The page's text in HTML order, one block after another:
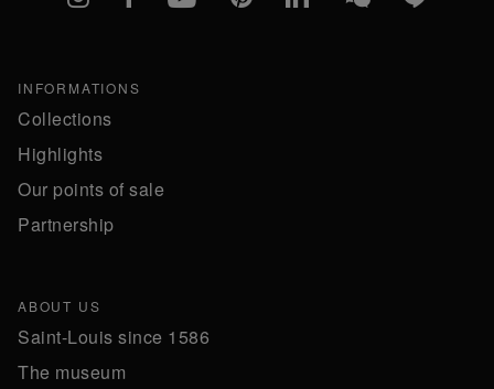
INFORMATIONS
Collections
Highlights
Our points of sale
Partnership
ABOUT US
Saint-Louis since 1586
The museum